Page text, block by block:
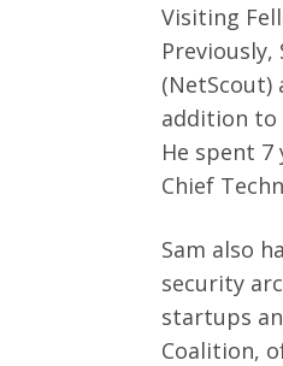
Visiting
Previously,
(NetScout)
addition to
He spent 7
Chief
Sam also
security
startups
Coalition,